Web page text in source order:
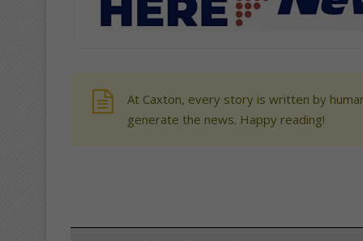
At Caxton, every story is written by
generate the news. Happy reading!